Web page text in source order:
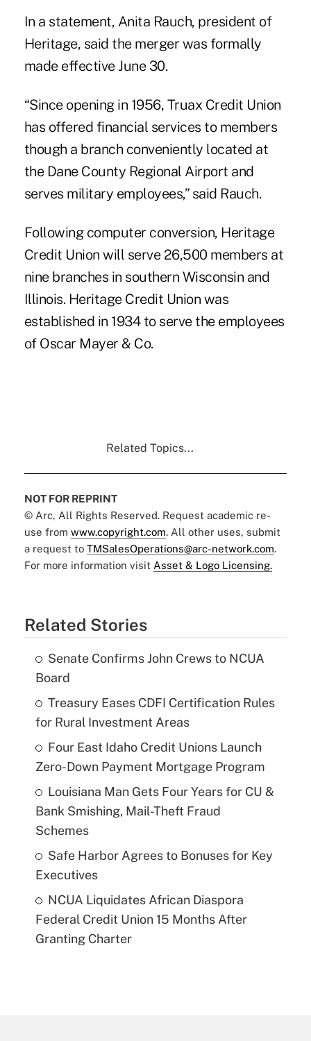
In a statement, Anita Rauch, president of
Heritage, said the merger was formally
made effective June 30.
“Since opening in 1956, Truax Credit Union
has offered financial services to members
though a branch conveniently located at
the Dane County Regional Airport and
serves military employees,” said Rauch.
Following computer conversion, Heritage
Credit Union will serve 26,500 members at
nine branches in southern Wisconsin and
Illinois. Heritage Credit Union was
established in 1934 to serve the employees
of Oscar Mayer & Co.
Related Topics...
NOT FOR REPRINT
© Arc, All Rights Reserved. Request academic re-
use from www.copyright.com. All other uses, submit
a request to TMSalesOperations@arc-network.com.
For more information visit Asset & Logo Licensing.
Related Stories
Senate Confirms John Crews to NCUA
Board
Treasury Eases CDFI Certification Rules
for Rural Investment Areas
Four East Idaho Credit Unions Launch
Zero-Down Payment Mortgage Program
Louisiana Man Gets Four Years for CU &
Bank Smishing, Mail-Theft Fraud
Schemes
Safe Harbor Agrees to Bonuses for Key
Executives
NCUA Liquidates African Diaspora
Federal Credit Union 15 Months After
Granting Charter